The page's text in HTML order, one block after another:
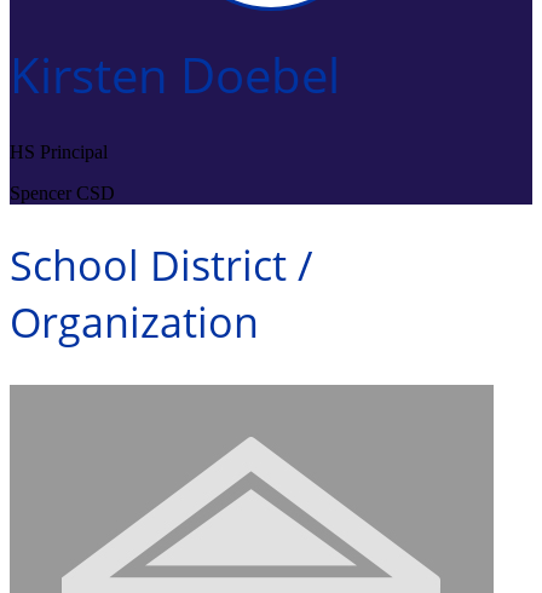
Kirsten Doebel
HS Principal
Spencer CSD
School District /
Organization